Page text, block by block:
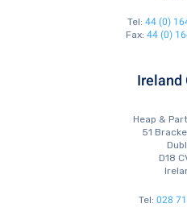
Tel: 44 (0)
Fax: 44 (0)
Ireland
Heap &
51
D18
Tel: 028